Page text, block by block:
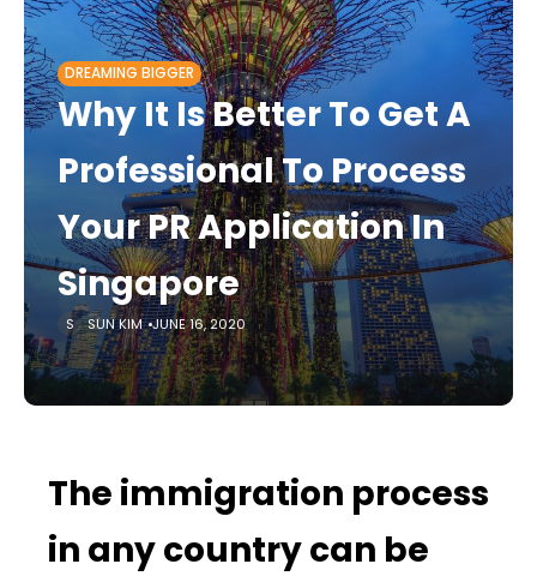
DREAMING BIGGER
Why It Is Better To Get A
Professional To Process
Your PR Application In
Singapore
SUN KIM JUNE 16, 2020
The immigration process
in any country can be